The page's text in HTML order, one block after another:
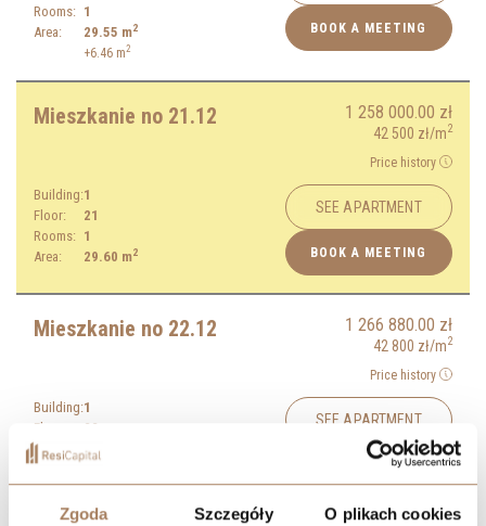
Zgoda Szczegóły O plikach cookies
Rooms:
Area:
1
29.55 m2
+6.46 m2
BOOK A MEETING
Mieszkanie no 21.12 1 258 000.00 zł
42 500 zł/m2
Price history
Building:
Floor:
Rooms:
Area:
1
21
1
29.60 m2
SEE APARTMENT
BOOK A MEETING
Mieszkanie no 22.12 1 266 880.00 zł
42 800 zł/m2
Price history
Building:
Floor:
Rooms:
Area:
1
22
1
SEE APARTMENT
BOOK A MEETING